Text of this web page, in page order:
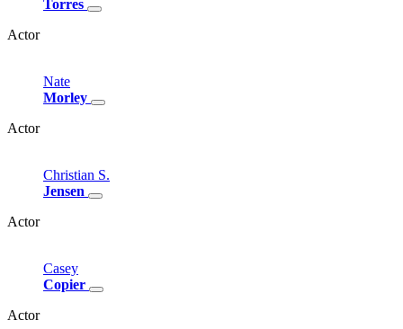
Torres
Actor
Nate
Morley
Actor
Christian S.
Jensen
Actor
Casey
Copier
Actor